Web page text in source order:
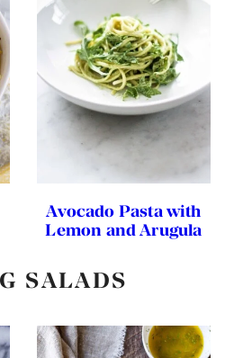
Avocado Pasta with
Lemon and Arugula
SALADS